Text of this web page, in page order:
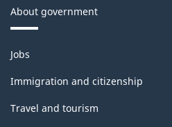
About government
Themes
and
topics
Jobs
Immigration and citizenship
Travel and tourism